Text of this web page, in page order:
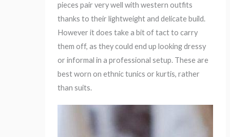
pieces pair very well with western outfits
thanks to their lightweight and delicate build.
However it does take a bit of tact to carry
them off, as they could end up looking dressy
or informal in a professional setup. These are
best worn on ethnic tunics or kurtis, rather
than suits.